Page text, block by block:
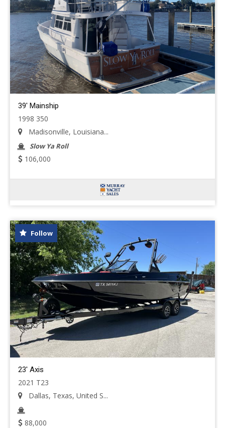
39' Mainship
1998 350
Madisonville, Louisiana...
Slow Ya Roll
106,000
Follow
23' Axis
2021 T23
Dallas, Texas, United S...
88,000